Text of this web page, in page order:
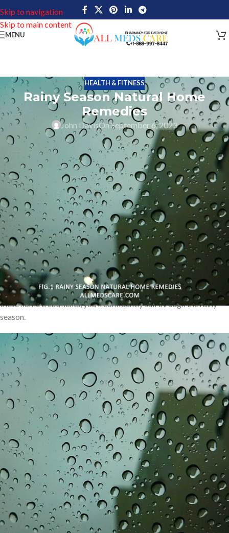
Skip to navigation
Skip to main content
MENU
HEALTH & FITNESS
Rainy Season Natural Home
Remedies
John DavisOn September 6, 2023
With monsoon comes the rains and natural home remedies for
treating health issues becomes more prevalent. The monsoon is a
season that everyone likes, and with the onset of the monsoon, not
only does it bring relief from the heat but also comes with its
share of health challenges. However, fret not! Embracing home
treatments can be your natural shield against the common woes
that rainy days may bring. From combating seasonal colds and flu
with herbal concoctions to soothing sore throats with warm
honey and lemon, these home remedies are easily accessible and
effective. Additionally, nourishing homemade soups and
immunity-boosting teas can fortify your body against potential
illnesses. Explore the power of essential oils for relaxation and
mosquito repellents to enjoy peaceful evenings indoors. With
these home treatments, you’ll confidently sail through the rainy
season.